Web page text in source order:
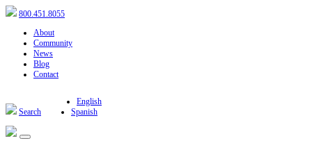
800.451.8055
About
Community
News
Blog
Contact
Search
English
Spanish